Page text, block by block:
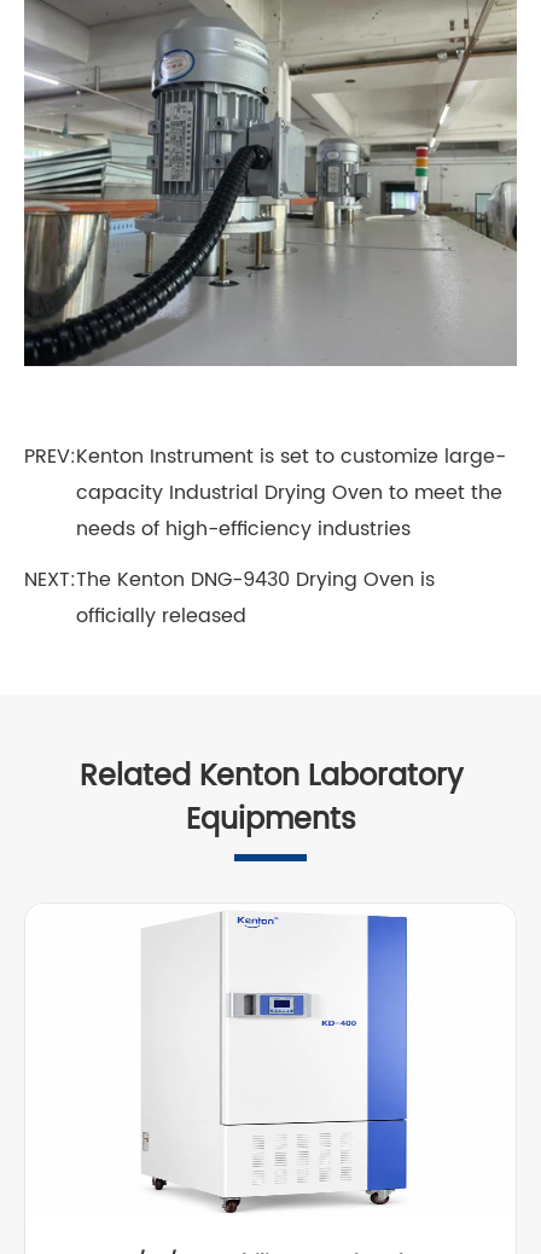
PREV:Kenton Instrument is set to customize large-
capacity Industrial Drying Oven to meet the
needs of high-efficiency industries
NEXT:The Kenton DNG-9430 Drying Oven is
officially released
Related Kenton Laboratory
Equipments